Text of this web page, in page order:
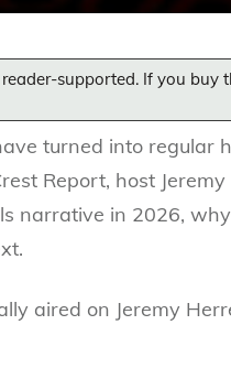
supported. If you
turned into regular
Report, host
narrative in 2026,
aired on Jeremy